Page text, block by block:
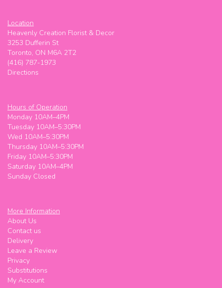
Location
Heavenly Creation Florist & Decor
3253 Dufferin St
Toronto, ON M6A 2T2
(416) 787-1973
Directions
Hours of Operation
Monday 10AM–4PM
Tuesday 10AM–5:30PM
Wed 10AM–5:30PM
Thursday 10AM–5:30PM
Friday 10AM–5:30PM
Saturday 10AM–4PM
Sunday Closed
More Information
About Us
Contact us
Delivery
Leave a Review
Privacy
Substitutions
My Account